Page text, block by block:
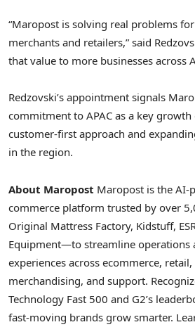
“Maropost is solving real problems
merchants and retailers,” said
that value to more businesses across
Redzovski’s appointment signals
commitment to APAC as a key
customer-first approach and
in the region.
About Maropost Maropost is the AI-
commerce platform trusted by over
Original Mattress Factory, Kidstuff,
Equipment—to streamline operations
experiences across ecommerce,
merchandising, and support.
Technology Fast 500 and G2’s
fast-moving brands grow smarter.